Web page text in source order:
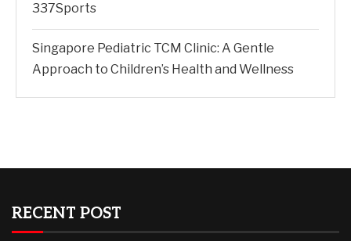
337Sports
Singapore Pediatric TCM Clinic: A Gentle
Approach to Children’s Health and Wellness
RECENT POST